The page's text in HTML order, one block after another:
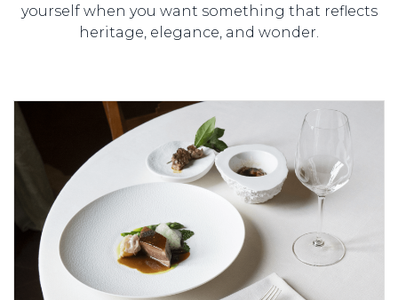
yourself when you want something that reflects
heritage, elegance, and wonder.